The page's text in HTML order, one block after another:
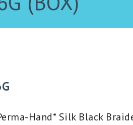
Hand* Silk Black